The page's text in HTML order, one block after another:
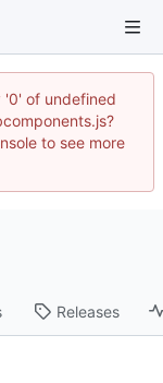
'0' of undefined
to see more
Releases